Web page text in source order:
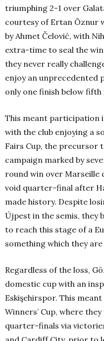
triumphing 2-1 over
courtesy of Ertan Öznur
by Ahmet Čelović, with
extra-time to seal the
they never really
enjoy an unprecedented
only one finish below
This meant participation
with the club enjoying a
Fairs Cup, the precursor
campaign marked by
round win over Marseille
void quarter-final after
made history. Despite
Újpest in the semis, they
to reach this stage of a
something which they
Regardless of the loss,
domestic cup with an
Eskişehirspor. This
Winners’ Cup, where
quarter-finals via